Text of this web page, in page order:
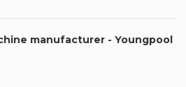
manufacturer - Youngpool